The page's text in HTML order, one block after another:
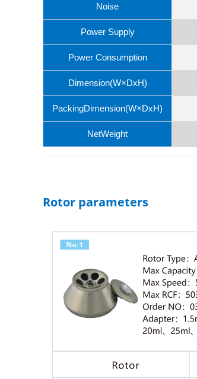
Noise
Power Supply
Power Consumption
Dimension(W×DxH)
PackingDimension(W×DxH)
NetWeight
Rotor parameters